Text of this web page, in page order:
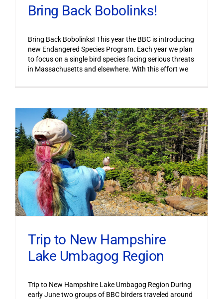
Bring Back Bobolinks!
Bring Back Bobolinks! This year the BBC is introducing
new Endangered Species Program. Each year we plan
to focus on a single bird species facing serious threats
in Massachusetts and elsewhere. With this effort we
Trip to New Hampshire
Lake Umbagog Region
Trip to New Hampshire Lake Umbagog Region During
early June two groups of BBC birders traveled around